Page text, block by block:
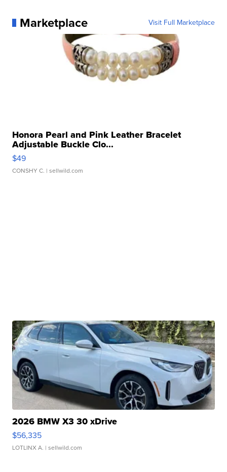
Marketplace Visit Full Marketplace
Honora Pearl and Pink Leather Bracelet
Adjustable Buckle Clo...
$49
CONSHY C. | sellwild.com
2026 BMW X3 30 xDrive
$56,335
LOTLINX A. | sellwild.com